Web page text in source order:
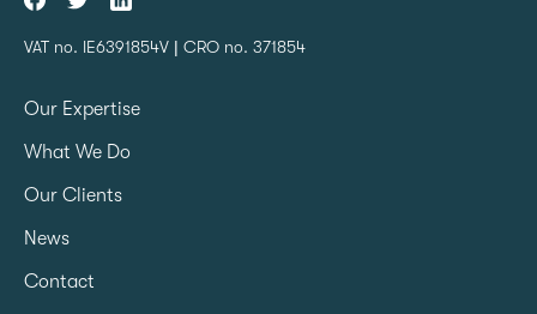
VAT no. IE6391854V | CRO no. 371854
Our Expertise
What We Do
Our Clients
News
Contact